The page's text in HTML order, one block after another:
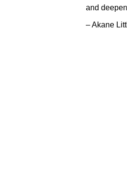
and
– Akane